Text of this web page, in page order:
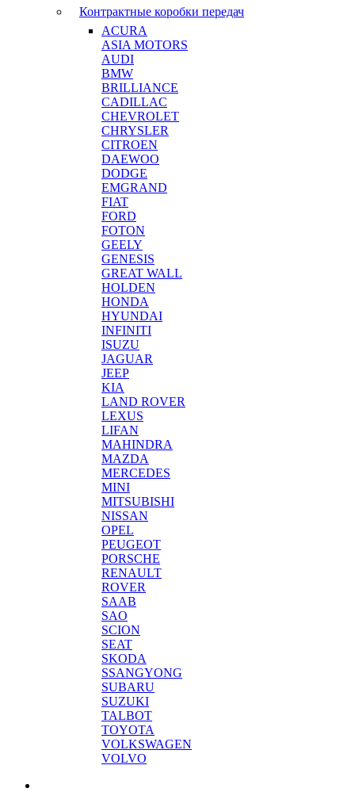
Контрактные коробки передач
ACURA
ASIA MOTORS
AUDI
BMW
BRILLIANCE
CADILLAC
CHEVROLET
CHRYSLER
CITROEN
DAEWOO
DODGE
EMGRAND
FIAT
FORD
FOTON
GEELY
GENESIS
GREAT WALL
HOLDEN
HONDA
HYUNDAI
INFINITI
ISUZU
JAGUAR
JEEP
KIA
LAND ROVER
LEXUS
LIFAN
MAHINDRA
MAZDA
MERCEDES
MINI
MITSUBISHI
NISSAN
OPEL
PEUGEOT
PORSCHE
RENAULT
ROVER
SAAB
SAO
SCION
SEAT
SKODA
SSANGYONG
SUBARU
SUZUKI
TALBOT
TOYOTA
VOLKSWAGEN
VOLVO